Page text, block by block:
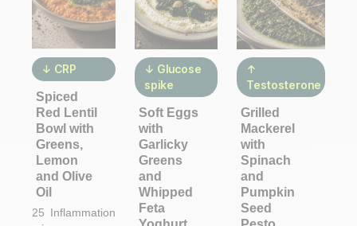
↓ CRP
Spiced
Red Lentil
Bowl with
Greens,
Lemon
and Olive
Oil
25 Inflammation
↓ Glucose
spike
Soft Eggs
with
Garlicky
Greens
and
Whipped
Feta
↑
Testosterone
Grilled
Mackerel
with
Spinach
and
Pumpkin
Seed